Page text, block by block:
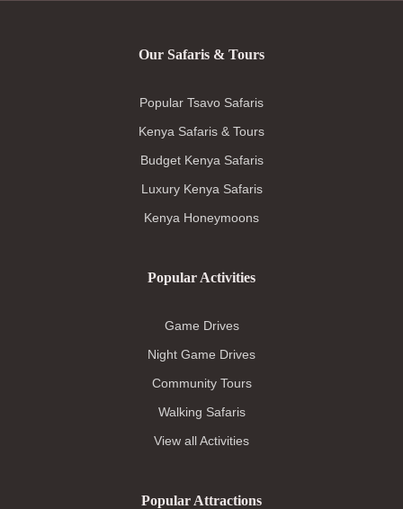
Our Safaris & Tours
Popular Tsavo Safaris
Kenya Safaris & Tours
Budget Kenya Safaris
Luxury Kenya Safaris
Kenya Honeymoons
Popular Activities
Game Drives
Night Game Drives
Community Tours
Walking Safaris
View all Activities
Popular Attractions